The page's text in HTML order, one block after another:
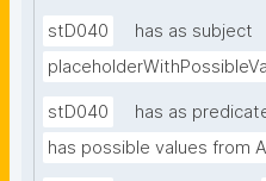
stD040
has as subject
stD040
has as
has possible values from